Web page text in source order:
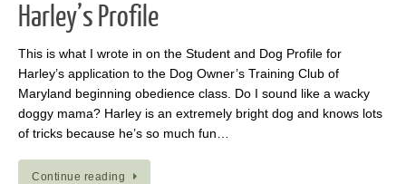
Harley’s Profile
This is what I wrote in on the Student and Dog Profile for
Harley’s application to the Dog Owner’s Training Club of
Maryland beginning obedience class. Do I sound like a wacky
doggy mama? Harley is an extremely bright dog and knows lots
of tricks because he’s so much fun…
Continue reading